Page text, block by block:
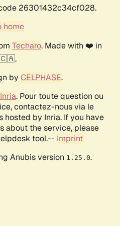
26301432c34cf028.
home
Techaro. Made with ❤️ in
by CELPHASE.
Inria. Pour toute question ou
contactez-nous via le
hosted by Inria. If you have
about the service, please
tool.-- Imprint
Anubis version 1.25.0.